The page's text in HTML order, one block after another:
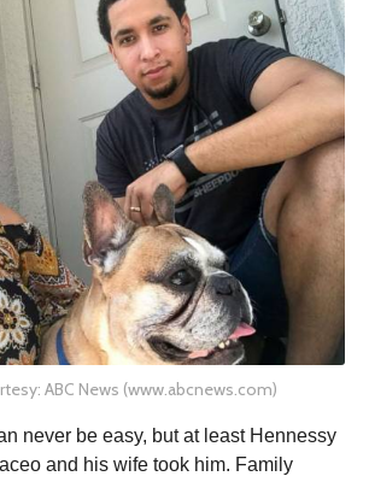
ABC News (www.abcnews.com)
never be easy, but at least Hennessy
and his wife took him. Family